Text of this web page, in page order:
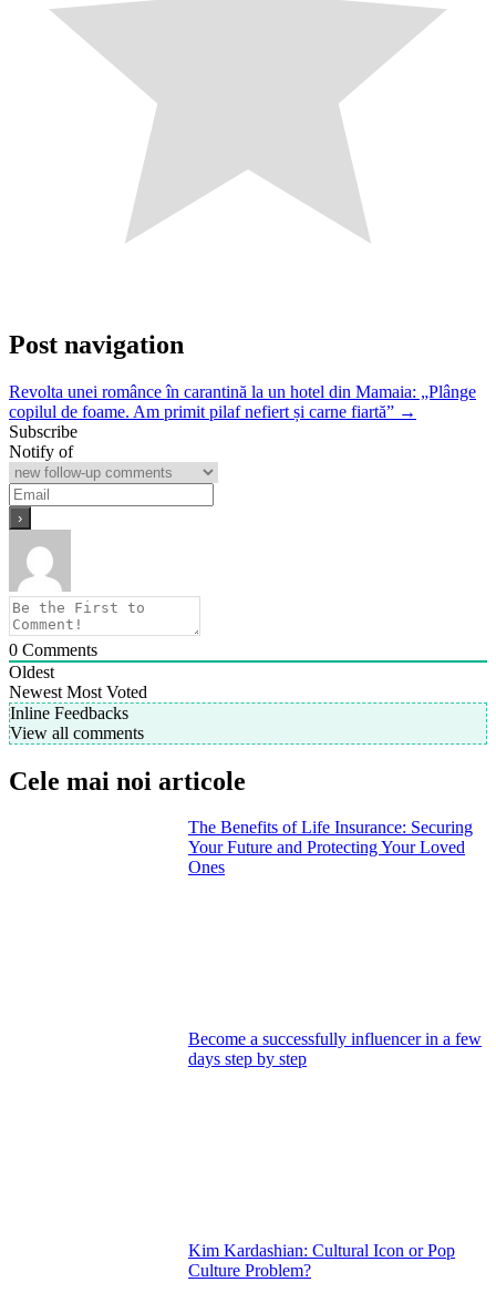
Post navigation
Revolta unei românce în carantină la un hotel din Mamaia: „Plânge
copilul de foame. Am primit pilaf nefiert și carne fiartă” →
Subscribe
Notify of
0 Comments
Oldest
Newest Most Voted
Inline Feedbacks
View all comments
Cele mai noi articole
The Benefits of Life Insurance: Securing
Your Future and Protecting Your Loved
Ones
Become a successfully influencer in a few
days step by step
Kim Kardashian: Cultural Icon or Pop
Culture Problem?